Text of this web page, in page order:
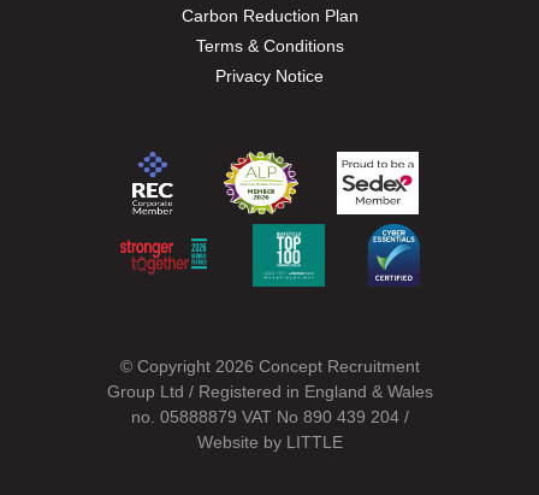
Carbon Reduction Plan
Terms & Conditions
Privacy Notice
© Copyright 2026 Concept Recruitment
Group Ltd / Registered in England & Wales
no. 05888879 VAT No 890 439 204 /
Website by LITTLE